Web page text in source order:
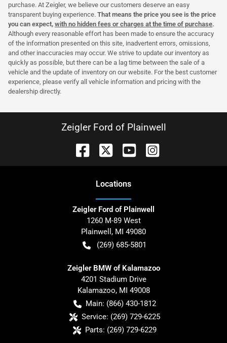
purchase. At Zeigler, we believe our customers deserve an easy
transparent buying experience. That means the price you see is the price
you can expect, with no hidden fees or charges at the time of purchase.
Although every reasonable effort has been made to ensure the accuracy
of the information presented on this site, inadvertent errors, omissions,
and other inaccuracies may occur. We strive to update our inventory as
quickly as possible, but there can be a lag time between the sale of a
vehicle and the update of inventory on our website. For the best customer
experience, please verify all vehicle information and pricing with the
dealership directly.
Zeigler Ford of Plainwell
Locations
Zeigler Ford of Plainwell
1260 M-89 West
Plainwell , MI 49080
(269) 685-5801
Zeigler BMW of Kalamazoo
4201 Stadium Drive
Kalamazoo, MI 49008
Main: (866) 430-1812
Service: (269) 729-6225
Parts: (269) 729-6229